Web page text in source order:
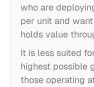
who are
per unit and
holds value
It is less suited
highest possible
those operating